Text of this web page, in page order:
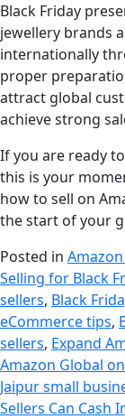
Black Friday
jewellery brands
internationally
proper
attract global
achieve strong
If you are ready
this is your
how to sell on
the start of your
Posted in
Selling for Black
sellers, Black
eCommerce tips,
sellers, Expand
Amazon Global
Jaipur small
Sellers Can Cash